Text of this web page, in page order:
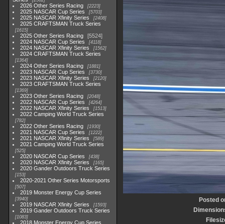
2026 Other Series Racing 2223
2025 NASCAR Cup Series 5703
2025 NASCAR Xfinity Series 2408
2025 CRAFTSMAN Truck Series
1615
2025 Other Series Racing
5524
2024 NASCAR Cup Series
4118
2024 NASCAR Xfinity Series 1562
2024 CRAFTSMAN Truck Series
1364
2024 Other Series Racing 1881
2023 NASCAR Cup Series 3730
2023 NASCAR Xfinity Series 2120
2023 CRAFTSMAN Truck Series
1369
2023 Other Series Racing 2048
2022 NASCAR Cup Series 4264
2022 NASCAR Xfinity Series 1513
2022 Camping World Truck Series
782
2022 Other Series Racing 1930
2021 NASCAR Cup Series 1222
2021 NASCAR Xfinity Series 589
2021 Camping World Truck Series
525
2020 NASCAR Cup Series 438
2020 NASCAR Xfinity Series 165
2020 Gander Outdoors Truck Series
153
2020-2021 Other Series Motorsports
507
2019 Monster Energy Cup Series
3940
2019 NASCAR Xfinity Series 1593
2019 Gander Outdoors Truck Series
1083
2018 Monster Energy Cup Series
Posted